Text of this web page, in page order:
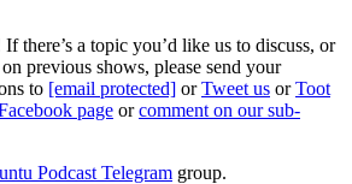
there’s a topic you’d like us to discuss, or
previous shows, please send your
to [email protected] orTweet us orToot
page orcomment on our sub-
Podcast Telegram group.